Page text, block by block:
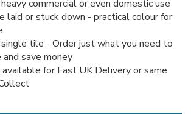
commercial or even domestic use
laid or stuck down - practical colour for
tile - Order just what you need to
save money
available for Fast UK Delivery or same